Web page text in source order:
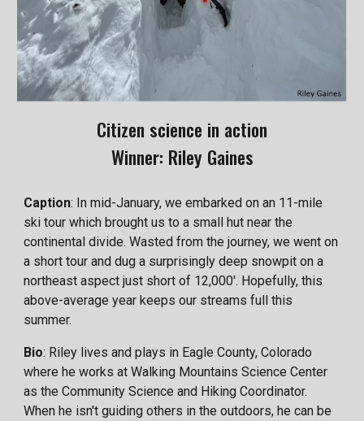
Citizen science in action
Winner: Riley Gaines
Caption: In mid-January, we embarked on an 11-mile
ski tour which brought us to a small hut near the
continental divide. Wasted from the journey, we went on
a short tour and dug a surprisingly deep snowpit on a
northeast aspect just short of 12,000'. Hopefully, this
above-average year keeps our streams full this
summer.
Bio: Riley lives and plays in Eagle County, Colorado
where he works at Walking Mountains Science Center
as the Community Science and Hiking Coordinator.
When he isn't guiding others in the outdoors, he can be